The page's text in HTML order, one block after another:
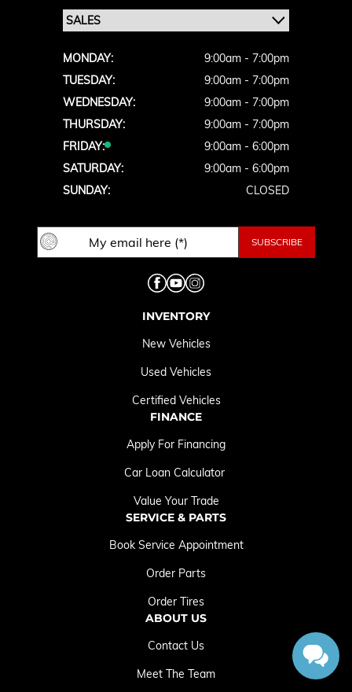
MONDAY:
9:00am - 7:00pm
TUESDAY:
9:00am - 7:00pm
WEDNESDAY:
9:00am - 7:00pm
THURSDAY:
9:00am - 7:00pm
FRIDAY:
9:00am - 6:00pm
SATURDAY:
9:00am - 6:00pm
SUNDAY:
CLOSED
INVENTORY
New Vehicles
Used Vehicles
Certified Vehicles
FINANCE
Apply For Financing
Car Loan Calculator
Value Your Trade
SERVICE & PARTS
Book Service Appointment
Order Parts
Order Tires
ABOUT US
Contact Us
Meet The Team